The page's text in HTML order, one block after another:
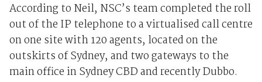
According to Neil, NSC’s team completed the roll
out of the IP telephone to a virtualised call centre
on one site with 120 agents, located on the
outskirts of Sydney, and two gateways to the
main office in Sydney CBD and recently Dubbo.